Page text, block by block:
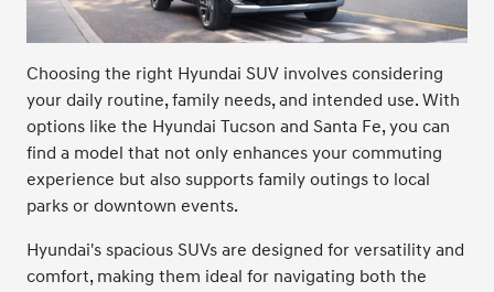
Choosing the right Hyundai SUV involves considering
your daily routine, family needs, and intended use. With
options like the Hyundai Tucson and Santa Fe, you can
find a model that not only enhances your commuting
experience but also supports family outings to local
parks or downtown events.
Hyundai's spacious SUVs are designed for versatility and
comfort, making them ideal for navigating both the